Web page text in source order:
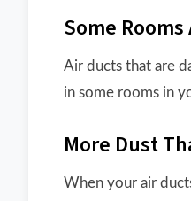
Some
Air ducts that are
in some rooms in
More Dust
When your air